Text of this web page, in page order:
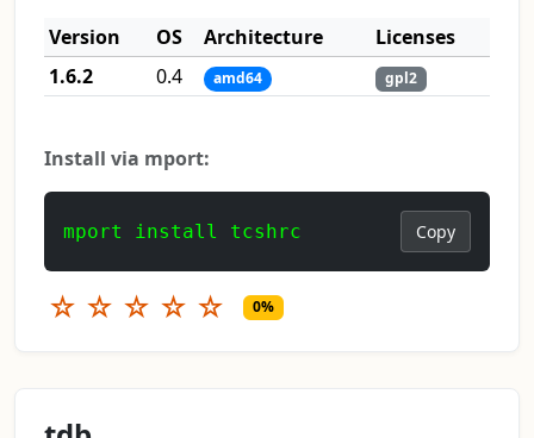
Version
OS Architecture
Licenses
1.6.2
0.4 amd64 gpl2
Install via mport:
mport install tcshrc Copy
☆ ☆ ☆ ☆ ☆ 0%